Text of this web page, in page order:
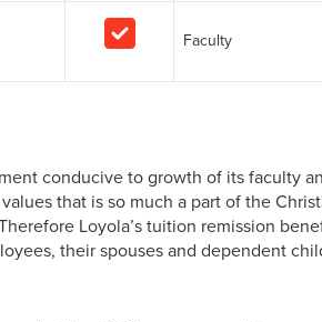
Faculty
conducive to growth of its faculty
that is so much a part of the
Loyola’s tuition remission
their spouses and dependent